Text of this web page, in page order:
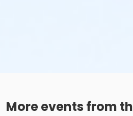
More events from